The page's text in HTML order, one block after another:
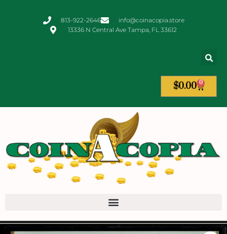
813-922-2646
info@coinacopia.store
13336 N Central Ave Tampa, FL 33612
$0.00 0